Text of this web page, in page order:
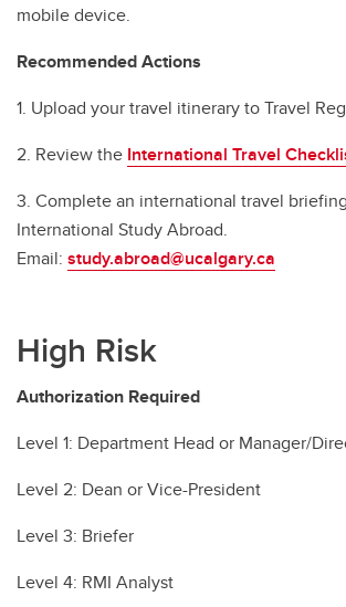
mobile device.
Recommended Actions
1. Upload your travel itinerary to Travel
2. Review the International Travel
3. Complete an international travel
International Study Abroad.
Email: study.abroad@ucalgary.ca
High Risk
Authorization Required
Level 1: Department Head or Manager/
Level 2: Dean or Vice-President
Level 3: Briefer
Level 4: RMI Analyst